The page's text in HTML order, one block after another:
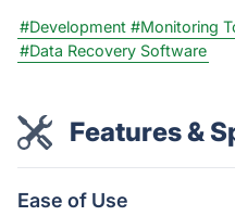
#Development #Monitoring
#Data Recovery Software
Features &
Ease of Use